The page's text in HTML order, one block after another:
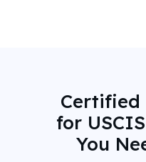
Certified
for
You